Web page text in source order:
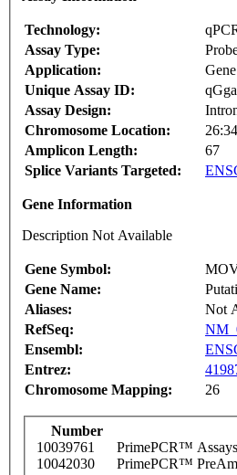
Technology:
Assay Type:
Application:
Unique Assay ID:
Assay Design:
Chromosome Location:
Amplicon Length:
67
Splice Variants Targeted:
Gene Information
Description Not Available
Gene Symbol:
Gene Name:
Aliases:
Not
RefSeq:
Ensembl:
Entrez:
Chromosome Mapping:
26
Number
10039761
PrimePCR™
10042030
PrimePCR™